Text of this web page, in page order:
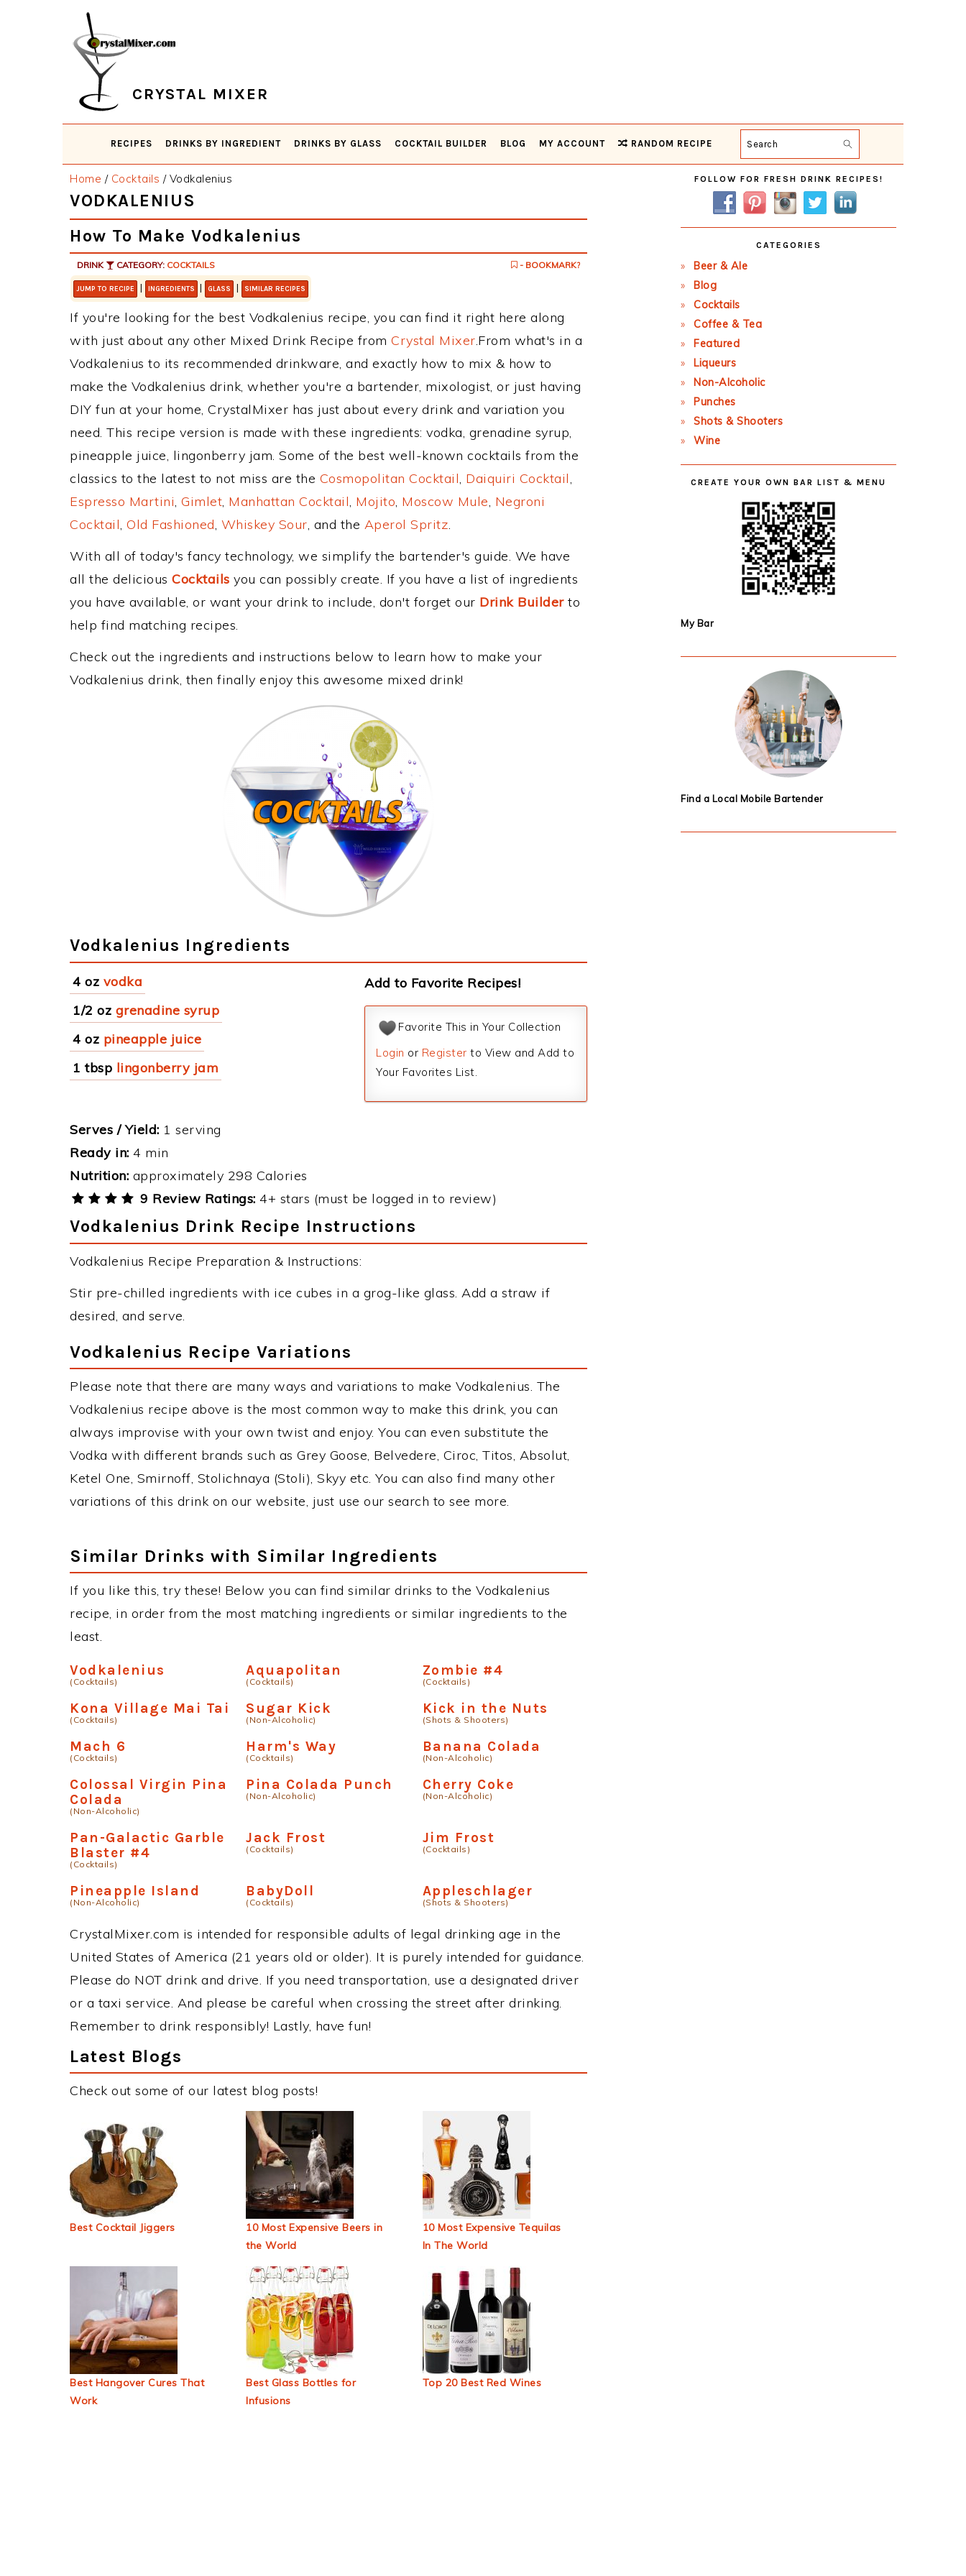
CRYSTAL MIXER
RECIPES DRINKS BY INGREDIENT DRINKS BY GLASS COCKTAIL BUILDER BLOG MY ACCOUNT RANDOM RECIPE Search
Home / Cocktails /Vodkalenius
VODKALENIUS
How To Make Vodkalenius
DRINK CATEGORY: COCKTAILS - BOOKMARK?
JUMP TO RECIPE | INGREDIENTS | GLASS | SIMILAR RECIPES
If you're looking for the best Vodkalenius recipe, you can find it right here along
with just about any other Mixed Drink Recipe from Crystal Mixer.From what's in a
Vodkalenius to its recommended drinkware, and exactly how to mix & how to
make the Vodkalenius drink, whether you're a bartender, mixologist, or just having
DIY fun at your home, CrystalMixer has just about every drink and variation you
need. This recipe version is made with these ingredients: vodka, grenadine syrup,
pineapple juice, lingonberry jam. Some of the best well-known cocktails from the
classics to the latest to not miss are the Cosmopolitan Cocktail, Daiquiri Cocktail,
Espresso Martini, Gimlet, Manhattan Cocktail, Mojito, Moscow Mule, Negroni
Cocktail, Old Fashioned, Whiskey Sour, and the Aperol Spritz.
With all of today's fancy technology, we simplify the bartender's guide. We have
all the delicious Cocktails you can possibly create. If you have a list of ingredients
you have available, or want your drink to include, don't forget our Drink Builderto
help find matching recipes.
Check out the ingredients and instructions below to learn how to make your
Vodkalenius drink, then finally enjoy this awesome mixed drink!
Vodkalenius Ingredients
4 oz vodka
1/2 oz grenadine syrup
4 oz pineapple juice
1 tbsp lingonberry jam
Add to Favorite Recipes!
Favorite This in Your Collection
Login or Register to View and Add to
Your Favorites List.
Serves / Yield: 1 serving
Ready in: 4 min
Nutrition: approximately 298 Calories
9 Review Ratings: 4+ stars (must be logged in to review)
Vodkalenius Drink Recipe Instructions
Vodkalenius Recipe Preparation & Instructions:
Stir pre-chilled ingredients with ice cubes in a grog-like glass. Add a straw if
desired, and serve.
Vodkalenius Recipe Variations
Please note that there are many ways and variations to make Vodkalenius. The
Vodkalenius recipe above is the most common way to make this drink, you can
always improvise with your own twist and enjoy. You can even substitute the
Vodka with different brands such as Grey Goose, Belvedere, Ciroc, Titos, Absolut,
Ketel One, Smirnoff, Stolichnaya (Stoli), Skyy etc. You can also find many other
variations of this drink on our website, just use our search to see more.
Similar Drinks with Similar Ingredients
If you like this, try these! Below you can find similar drinks to the Vodkalenius
recipe, in order from the most matching ingredients or similar ingredients to the
least.
Vodkalenius
(Cocktails)
Aquapolitan
(Cocktails)
Zombie #4
(Cocktails)
Kona Village Mai Tai
(Cocktails)
Sugar Kick
(Non-Alcoholic)
Kick in the Nuts
(Shots & Shooters)
Mach 6
(Cocktails)
Harm's Way
(Cocktails)
Banana Colada
(Non-Alcoholic)
Colossal Virgin Pina
Colada
(Non-Alcoholic)
Pina Colada Punch
(Non-Alcoholic)
Cherry Coke
(Non-Alcoholic)
Pan-Galactic Garble
Blaster #4
(Cocktails)
Jack Frost
(Cocktails)
Jim Frost
(Cocktails)
Pineapple Island
(Non-Alcoholic)
BabyDoll
(Cocktails)
Appleschlager
(Shots & Shooters)
CrystalMixer.com is intended for responsible adults of legal drinking age in the
United States of America (21 years old or older). It is purely intended for guidance.
Please do NOT drink and drive. If you need transportation, use a designated driver
or a taxi service. And please be careful when crossing the street after drinking.
Remember to drink responsibly! Lastly, have fun!
Latest Blogs
Check out some of our latest blog posts!
Best Cocktail Jiggers
10 Most Expensive Beers in
the World
10 Most Expensive Tequilas
In The World
Best Hangover Cures That
Work
Best Glass Bottles for
Infusions
Top 20 Best Red Wines
Primary
Sidebar
FOLLOW FOR FRESH DRINK RECIPES!
CATEGORIES
Beer & Ale
Blog
Cocktails
Coffee & Tea
Featured
Liqueurs
Non-Alcoholic
Punches
Shots & Shooters
Wine
CREATE YOUR OWN BAR LIST & MENU
My Bar
Find a Local Mobile Bartender